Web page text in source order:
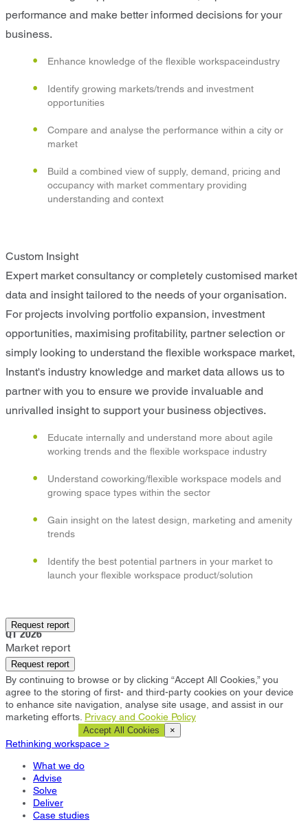
performance and make better informed decisions for your
business.
Enhance knowledge of the flexible workspaceindustry
Identify growing markets/trends and investment
opportunities
Compare and analyse the performance within a city or
market
Build a combined view of supply, demand, pricing and
occupancy with market commentary providing
understanding and context
Custom Insight
Expert market consultancy or completely customised market
data and insight tailored to the needs of your organisation.
For projects involving portfolio expansion, investment
opportunities, maximising profitability, partner selection or
simply looking to understand the flexible workspace market,
Instant's industry knowledge and market data allows us to
partner with you to ensure we provide invaluable and
unrivalled insight to support your business objectives.
Educate internally and understand more about agile
working trends and the flexible workspace industry
Understand coworking/flexible workspace models and
growing space types within the sector
Gain insight on the latest design, marketing and amenity
trends
Identify the best potential partners in your market to
launch your flexible workspace product/solution
Request report
Chicago
Q1 2026
Market report
Request report
By continuing to browse or by clicking “Accept All Cookies,” you
agree to the storing of first- and third-party cookies on your device
to enhance site navigation, analyse site usage, and assist in our
marketing efforts. Privacy and Cookie Policy
Accept All Cookies ×
Rethinking workspace >
What we do
Advise
Solve
Deliver
Case studies